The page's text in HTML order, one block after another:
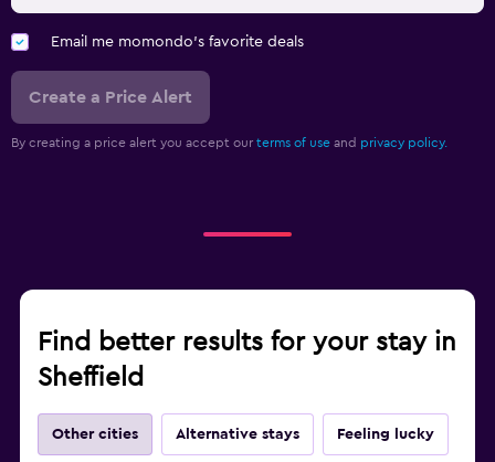
Email me momondo's favorite deals
Create a Price Alert
By creating a price alert you accept our terms of use and privacy policy.
Find better results for your stay in
Sheffield
Other cities Alternative stays Feeling lucky